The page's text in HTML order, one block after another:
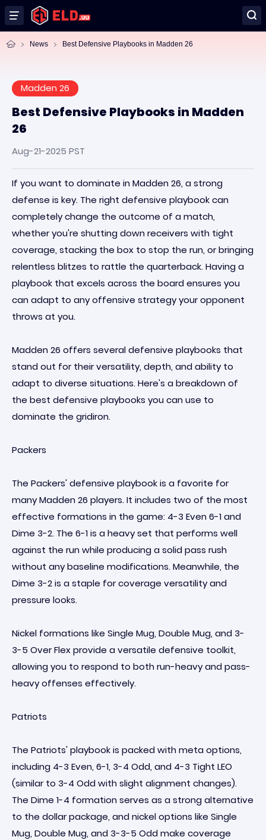
News Best Defensive Playbooks in Madden 26
Madden 26
Best Defensive Playbooks in Madden
26
Aug-21-2025 PST
If you want to dominate in Madden 26, a strong
defense is key. The right defensive playbook can
completely change the outcome of a match,
whether you're shutting down receivers with tight
coverage, stacking the box to stop the run, or bringing
relentless blitzes to rattle the quarterback. Having a
playbook that excels across the board ensures you
can adapt to any offensive strategy your opponent
throws at you.
Madden 26 offers several defensive playbooks that
stand out for their versatility, depth, and ability to
adapt to diverse situations. Here's a breakdown of
the best defensive playbooks you can use to
dominate the gridiron.
Packers
The Packers' defensive playbook is a favorite for
many Madden 26 players. It includes two of the most
effective formations in the game: 4-3 Even 6-1 and
Dime 3-2. The 6-1 is a heavy set that performs well
against the run while producing a solid pass rush
without any baseline modifications. Meanwhile, the
Dime 3-2 is a staple for coverage versatility and
pressure looks.
Nickel formations like Single Mug, Double Mug, and 3-
3-5 Over Flex provide a versatile defensive toolkit,
allowing you to respond to both run-heavy and pass-
heavy offenses effectively.
Patriots
The Patriots' playbook is packed with meta options,
including 4-3 Even, 6-1, 3-4 Odd, and 4-3 Tight LEO
(similar to 3-4 Odd with slight alignment changes).
The Dime 1-4 formation serves as a strong alternative
to the dollar package, and nickel options like Single
Mug, Double Mug, and 3-3-5 Odd make coverage